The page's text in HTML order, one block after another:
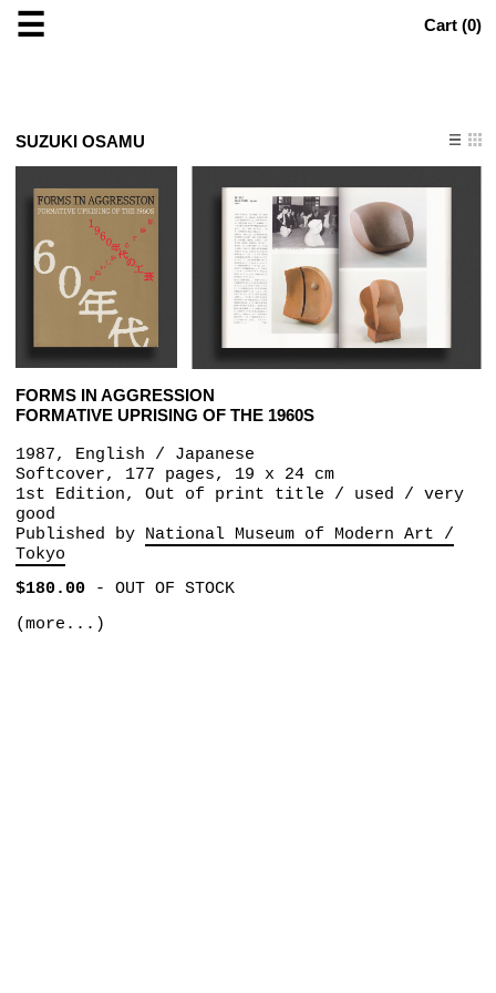
☰ Cart (0)
SUZUKI OSAMU
FORMS IN AGGRESSION
FORMATIVE UPRISING OF THE 1960S
1987, English / Japanese
Softcover, 177 pages, 19 x 24 cm
1st Edition, Out of print title / used / very
good
Published by National Museum of Modern Art /
Tokyo
$180.00- OUT OF STOCK
(more...)